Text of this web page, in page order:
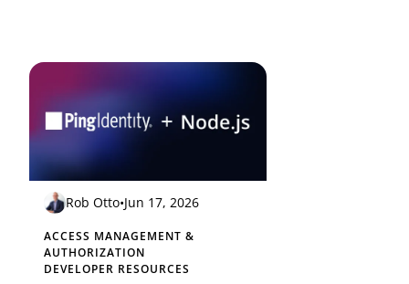
Rob Otto•Jun 17, 2026
ACCESS MANAGEMENT &
AUTHORIZATION
DEVELOPER RESOURCES